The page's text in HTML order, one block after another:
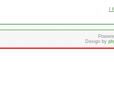
I
Design by